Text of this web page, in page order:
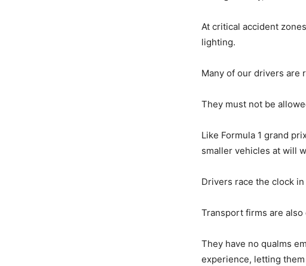
At critical accident
lighting.
Many of our drivers are
They must not be
Like Formula 1 grand
smaller vehicles at will
Drivers race the clock
Transport firms are also
They have no qualms
experience, letting